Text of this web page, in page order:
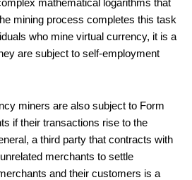
mathematical logarithms that
mining process completes this task
who mine virtual currency, it is a
are subject to self-employment
miners are also subject to Form
if their transactions rise to the
a third party that contracts with
merchants to settle
and their customers is a